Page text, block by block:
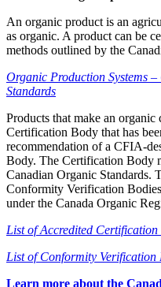
An organic product is an
as organic. A product can be
methods outlined by the
Organic Production Systems
Standards
Products that make an organic
Certification Body that has
recommendation of a CFIA-
Body. The Certification Body
Canadian Organic
Conformity Verification
under the Canada Organic
List of Accredited Certification
List of Conformity Verification
Learn more about the